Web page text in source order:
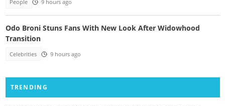
People 9 hours ago
Odo Broni Stuns Fans With New Look After Widowhood
Transition
Celebrities 9 hours ago
TRENDING